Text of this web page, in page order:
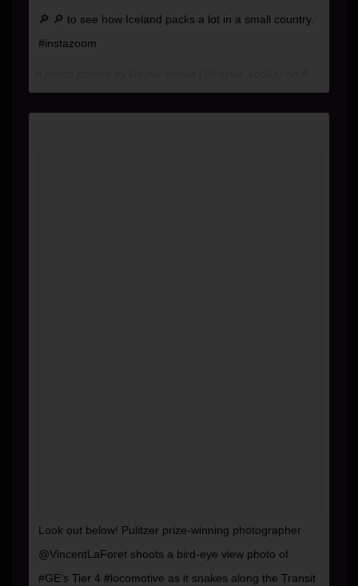
🔎 🔎 to see how Iceland packs a lot in a small country.
#instazoom
Look out below! Pulitzer prize-winning photographer
@VincentLaForet shoots a bird-eye view photo of
#GE’s Tier 4 #locomotive as it snakes along the Transit